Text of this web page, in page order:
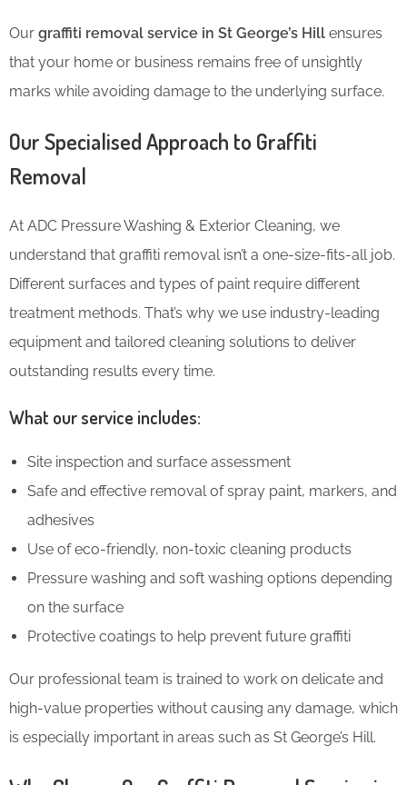
Our graffiti removal service in St George’s Hill ensures
that your home or business remains free of unsightly
marks while avoiding damage to the underlying surface.
Our Specialised Approach to Graffiti
Removal
At ADC Pressure Washing & Exterior Cleaning, we
understand that graffiti removal isn’t a one-size-fits-all job.
Different surfaces and types of paint require different
treatment methods. That’s why we use industry-leading
equipment and tailored cleaning solutions to deliver
outstanding results every time.
What our service includes:
Site inspection and surface assessment
Safe and effective removal of spray paint, markers, and
adhesives
Use of eco-friendly, non-toxic cleaning products
Pressure washing and soft washing options depending
on the surface
Protective coatings to help prevent future graffiti
Our professional team is trained to work on delicate and
high-value properties without causing any damage, which
is especially important in areas such as St George’s Hill.